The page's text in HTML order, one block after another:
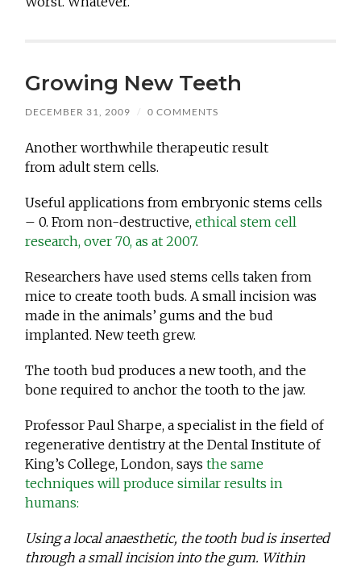
Growing New Teeth
DECEMBER 31, 2009 / 0 COMMENTS
Another worthwhile therapeutic result
from adult stem cells.
Useful applications from embryonic stems cells
– 0. From non-destructive,ethical stem cell
research, over 70, as at 2007.
Researchers have used stems cells taken from
mice to create tooth buds. A small incision was
made in the animals’ gums and the bud
implanted. New teeth grew.
The tooth bud produces a new tooth, and the
bone required to anchor the tooth to the jaw.
Professor Paul Sharpe, a specialist in the field of
regenerative dentistry at the Dental Institute of
King’s College, London, saysthe same
techniques will produce similar results in
humans:
Using a local anaesthetic, the tooth bud is inserted
through a small incision into the gum. Within